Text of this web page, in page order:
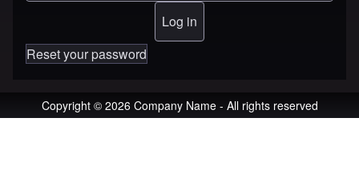
Reset your password
Copyright © 2026 Company Name - All rights reserved